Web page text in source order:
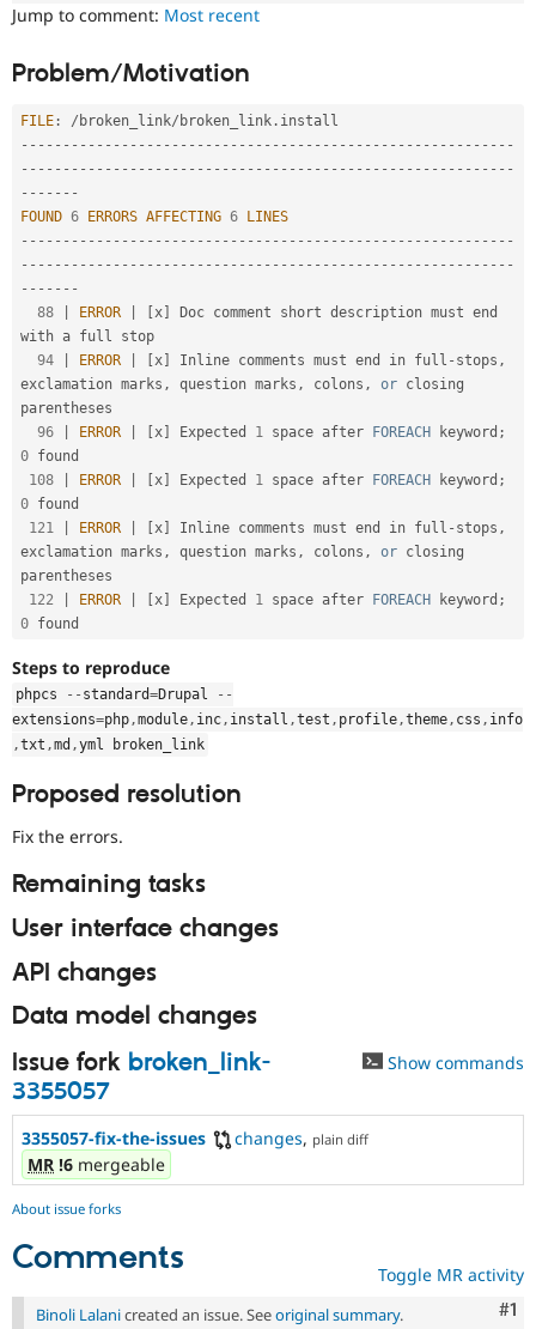
Drupal for
Drupal for
Drupal for
Drupal for
Tourism
API
Modules
Themes
Site
Issue
News &
Slack
Newsletters
Become a
Drupal
Jump to comment: Most recent
Problem/Motivation
FILE : / broken_link/ broken_link .
-- -- -- -- -- -- -- -- -- -- -- -- -- -- -- -- -- -- -- -- -- -- -- -- -- -- -- -- -- -
- -- -- -- -- -- -- -- -- -- -- -- -- -- -- -- -- -- -- -- -- -- -- -- -- -- -- -- -- --
-- -- -- -
FOUND 6 ERRORS AFFECTING 6 LINES
-- -- -- -- -- -- -- -- -- -- -- -- -- -- -- -- -- -- -- -- -- -- -- -- -- -- -- -- -- -
- -- -- -- -- -- -- -- -- -- -- -- -- -- -- -- -- -- -- -- -- -- -- -- -- -- -- -- -- --
-- -- -- -
88
ERROR [x]
Doc comment short description must end
with a full stop
94
ERROR [x] Inline comments must end in full - stops ,
exclamation marks , question marks , colons , or closing
parentheses
96
ERROR [x] Expected 1 space after FOREACH keyword ;
0 found
108
ERROR [x] Expected 1 space after FOREACH keyword ;
0 found
121
ERROR [x] Inline comments must end in full - stops ,
exclamation marks , question marks , colons , or closing
parentheses
122
ERROR [x] Expected 1 space after FOREACH keyword ;
0
Steps to reproduce
phpcs -- standard=Drupal
--
extensions=php,module, inc, install ,test , profile,theme, css , info
,txt ,md ,yml broken_link
Proposed resolution
Fix the errors.
Remaining tasks
User interface changes
API changes
Data model changes
Issue fork broken_link-
3355057
Show commands
3355057-fix-the-issues changes, plain diff
MR !6 mergeable
About issue forks
Comments Toggle MR activity
#1
Binoli Lalanicreated an issue. Seeoriginal summary.